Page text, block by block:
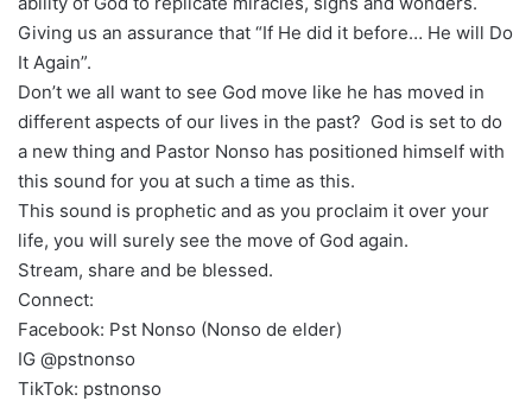
Giving us an assurance that “If He did it before… He will Do
It Again”.
Don’t we all want to see God move like he has moved in
different aspects of our lives in the past? God is set to do
a new thing and Pastor Nonso has positioned himself with
this sound for you at such a time as this.
This sound is prophetic and as you proclaim it over your
life, you will surely see the move of God again.
Stream, share and be blessed.
Connect:
Facebook: Pst Nonso (Nonso de elder)
IG @pstnonso
TikTok: pstnonso